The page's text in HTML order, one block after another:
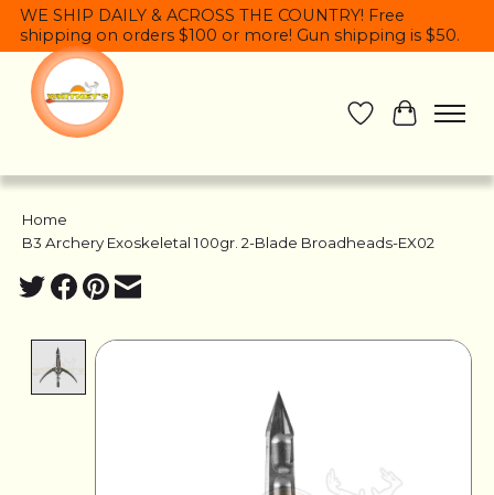
WE SHIP DAILY & ACROSS THE COUNTRY! Free
shipping on orders $100 or more! Gun shipping is $50.
Wish List
Cart
Home
B3 Archery Exoskeletal 100gr. 2-Blade Broadheads-EX02
Product image slideshow Items